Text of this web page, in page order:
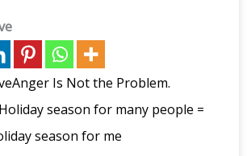
Is Not the Problem.
season for many people =
season for me